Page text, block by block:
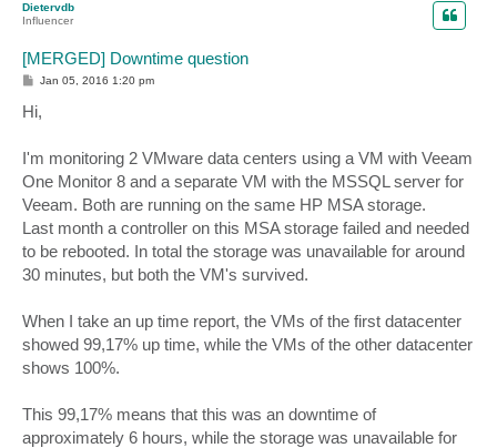
Dietervdb
Influencer
[MERGED] Downtime question
P
s
t
Jan 05, 2016 1:20 pm
Hi,
I'm monitoring 2 VMware data centers using a VM with Veeam
One Monitor 8 and a separate VM with the MSSQL server for
Veeam. Both are running on the same HP MSA storage.
Last month a controller on this MSA storage failed and needed
to be rebooted. In total the storage was unavailable for around
30 minutes, but both the VM's survived.
When I take an up time report, the VMs of the first datacenter
showed 99,17% up time, while the VMs of the other datacenter
shows 100%.
This 99,17% means that this was an downtime of
approximately 6 hours, while the storage was unavailable for